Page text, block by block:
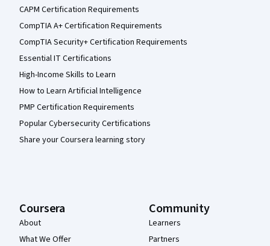
CAPM Certification Requirements
CompTIA A+ Certification Requirements
CompTIA Security+ Certification Requirements
Essential IT Certifications
High-Income Skills to Learn
How to Learn Artificial Intelligence
PMP Certification Requirements
Popular Cybersecurity Certifications
Share your Coursera learning story
Coursera
About
What We Offer
Community
Learners
Partners